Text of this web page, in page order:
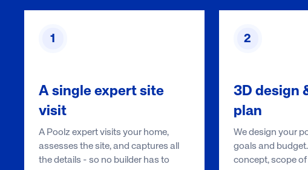
1
A single expert site
visit
A Poolz expert visits your home,
assesses the site, and captures all
the details - so no builder has to
2
3D design
plan
We design your
goals and
concept, scope